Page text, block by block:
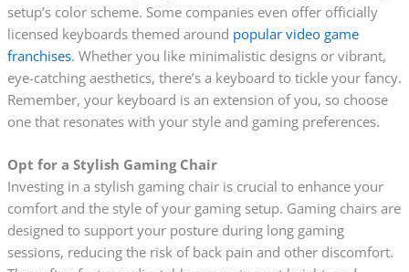
setup’s color scheme. Some companies even offer officially
licensed keyboards themed around popular video game
franchises. Whether you like minimalistic designs or vibrant,
eye-catching aesthetics, there’s a keyboard to tickle your fancy.
Remember, your keyboard is an extension of you, so choose
one that resonates with your style and gaming preferences.
Opt for a Stylish Gaming Chair
Investing in a stylish gaming chair is crucial to enhance your
comfort and the style of your gaming setup. Gaming chairs are
designed to support your posture during long gaming
sessions, reducing the risk of back pain and other discomfort.